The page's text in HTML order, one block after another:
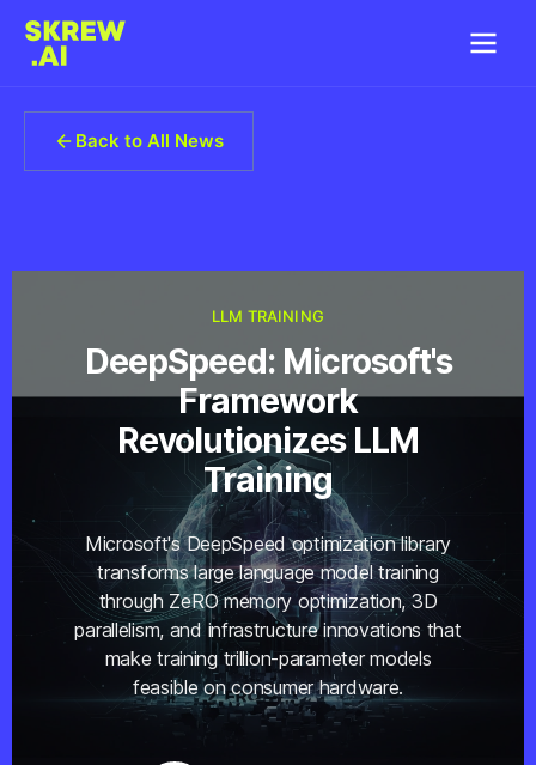
Back to All News
LLM TRAINING
DeepSpeed: Microsoft's
Framework
Revolutionizes LLM
Training
Microsoft's DeepSpeed optimization library
transforms large language model training
through ZeRO memory optimization, 3D
parallelism, and infrastructure innovations that
make training trillion-parameter models
feasible on consumer hardware.